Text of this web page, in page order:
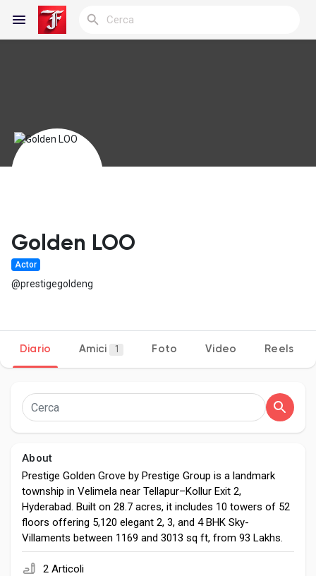
Discover Blogs
Popular Posts
Discover Posts
Golden LOO
Actor
@prestigegoldeng
Diario Amici 1 Foto Video Reels
About
Prestige Golden Grove by Prestige Group is a landmark
township in Velimela near Tellapur–Kollur Exit 2,
Hyderabad. Built on 28.7 acres, it includes 10 towers of 52
floors offering 5,120 elegant 2, 3, and 4 BHK Sky-
Villaments between 1169 and 3013 sq ft, from ₹93 Lakhs.
2 Articoli